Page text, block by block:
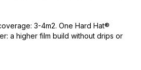
3-4m2. One Hard Hat®
a higher film build without drips or